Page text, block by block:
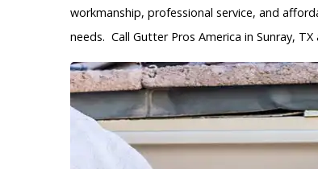
workmanship, professional service, and
needs. Call Gutter Pros America in Sunray, TX